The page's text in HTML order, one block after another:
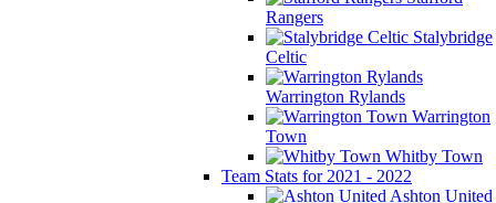
Rangers
Stalybridge
Celtic
Warrington Rylands
Warrington
Town
Whitby Town
Team Stats for 2021 - 2022
Ashton United